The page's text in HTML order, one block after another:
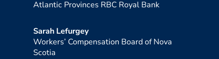
Atlantic Provinces RBC Royal Bank
Sarah Lefurgey
Workers’ Compensation Board of Nova
Scotia